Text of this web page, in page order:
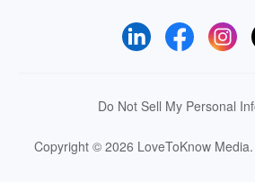
Do Not Sell My Personal
Copyright © 2026 LoveToKnow Media.